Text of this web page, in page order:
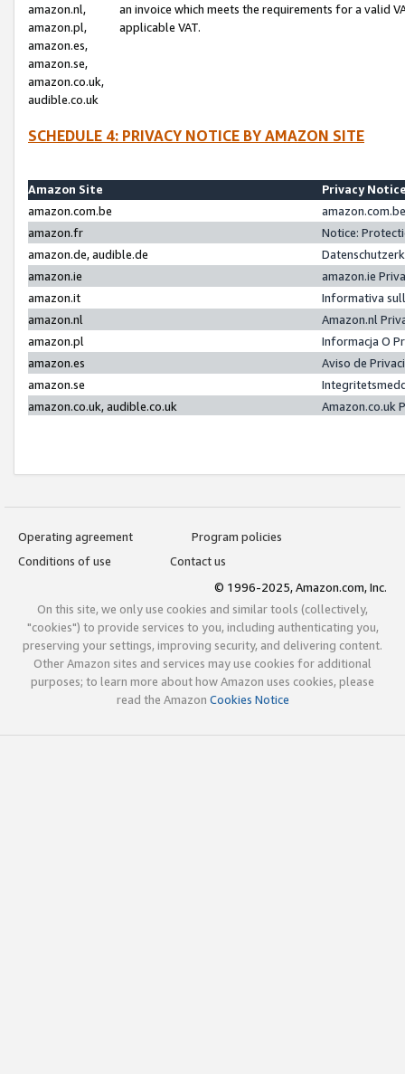
amazon.nl,
amazon.pl,
amazon.es,
amazon.se,
amazon.co.uk,
audible.co.uk
an invoice which meets the requirements for a valid
applicable VAT.
SCHEDULE 4: PRIVACY NOTICE BY AMAZON SITE
Amazon Site
Privacy
amazon.com.be
amazon.fr
Notice:
amazon.de, audible.de
amazon.ie
amazon.ie
amazon.it
Informativa
amazon.nl
Amazon.nl
amazon.pl
Informacja O
amazon.es
Aviso de
amazon.se
amazon.co.uk, audible.co.uk
Amazon.co.uk
Operating agreement
Program policies
Conditions of use
Contact us
© 1996-2025, Amazon.com, Inc.
On this site, we only use cookies and similar tools (collectively,
"cookies") to provide services to you, including authenticating you,
preserving your settings, improving security, and delivering content.
Other Amazon sites and services may use cookies for additional
purposes; to learn more about how Amazon uses cookies, please
read the Amazon Cookies Notice